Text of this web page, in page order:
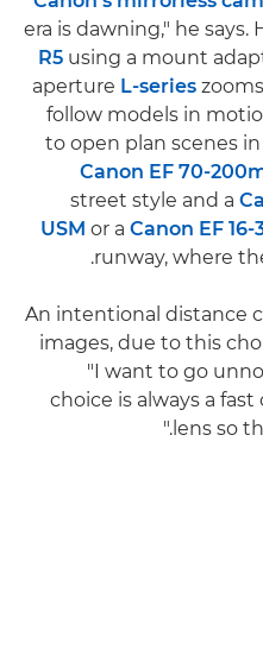
era is dawning," he says.
R5 using a mount
aperture L-series
follow models in
to open plan scenes
Canon EF 70-
street style and a
USM or a Canon EF
runway, where
An intentional distance
images, due to this
"I want to go
choice is always a
lens so